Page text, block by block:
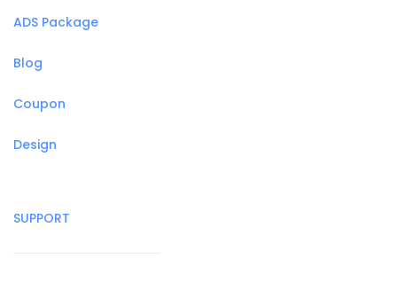
ADS Package
Blog
Coupon
Design
SUPPORT